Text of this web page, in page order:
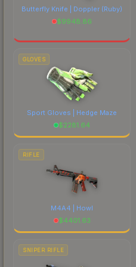
Butterfly Knife | Doppler (Ruby)
$9948.86
GLOVES
Sport Gloves | Hedge Maze
$2281.64
RIFLE
M4A4 | Howl
$4401.63
SNIPER RIFLE